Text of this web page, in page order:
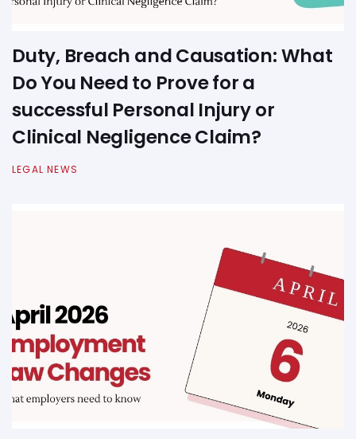
Duty, Breach and Causation: What
Do You Need to Prove for a
successful Personal Injury or
Clinical Negligence Claim?
LEGAL NEWS